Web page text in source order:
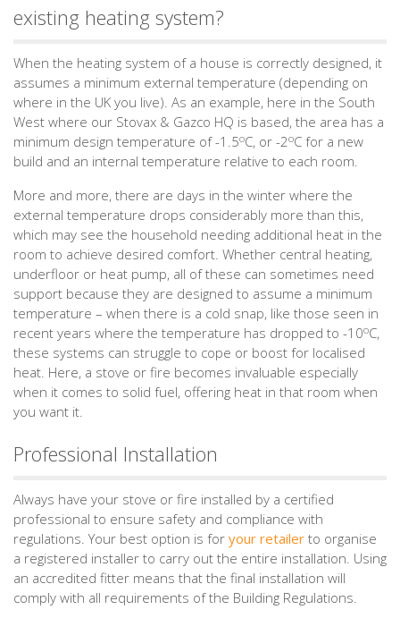
existing heating system?
When the heating system of a house is correctly designed, it
assumes a minimum external temperature (depending on
where in the UK you live). As an example, here in the South
West where our Stovax & Gazco HQ is based, the area has a
minimum design temperature of -1.5oC, or -2oC for a new
build and an internal temperature relative to each room.
More and more, there are days in the winter where the
external temperature drops considerably more than this,
which may see the household needing additional heat in the
room to achieve desired comfort. Whether central heating,
underfloor or heat pump, all of these can sometimes need
support because they are designed to assume a minimum
temperature – when there is a cold snap, like those seen in
recent years where the temperature has dropped to -10oC,
these systems can struggle to cope or boost for localised
heat. Here, a stove or fire becomes invaluable especially
when it comes to solid fuel, offering heat in that room when
you want it.
Professional Installation
Always have your stove or fire installed by a certified
professional to ensure safety and compliance with
regulations. Your best option is for your retailer to organise
a registered installer to carry out the entire installation. Using
an accredited fitter means that the final installation will
comply with all requirements of the Building Regulations.